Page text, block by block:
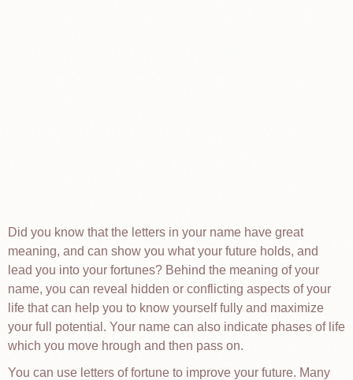
Did you know that the letters in your name have great
meaning, and can show you what your future holds, and
lead you into your fortunes? Behind the meaning of your
name, you can reveal hidden or conflicting aspects of your
life that can help you to know yourself fully and maximize
your full potential. Your name can also indicate phases of life
which you move hrough and then pass on.
You can use letters of fortune to improve your future. Many